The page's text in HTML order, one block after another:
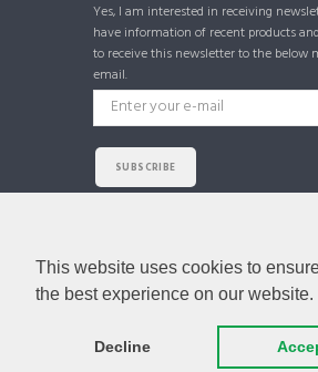
This website uses cookies to
the best experience on our website.
Decline
Yes, I am interested in receiving
have information of recent products
to receive this newsletter to the below
email.
SUBSCRIBE